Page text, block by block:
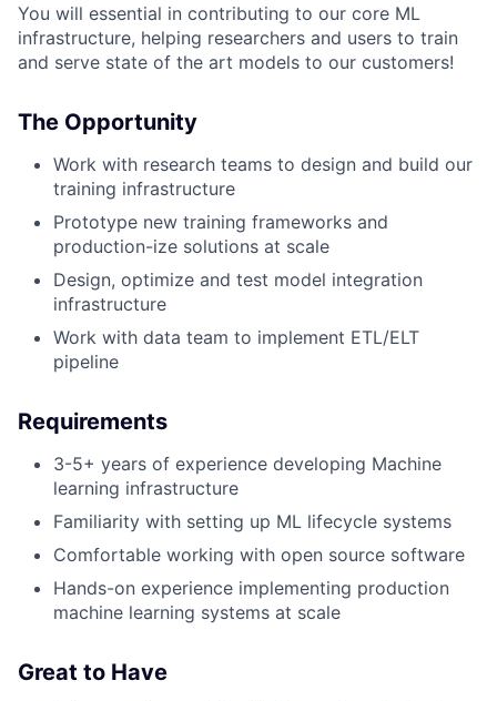
You will essential in contributing to our core ML
infrastructure, helping researchers and users to train
and serve state of the art models to our customers!
The Opportunity
Work with research teams to design and build our
training infrastructure
Prototype new training frameworks and
production-ize solutions at scale
Design, optimize and test model integration
infrastructure
Work with data team to implement ETL/ELT
pipeline
Requirements
3-5+ years of experience developing Machine
learning infrastructure
Familiarity with setting up ML lifecycle systems
Comfortable working with open source software
Hands-on experience implementing production
machine learning systems at scale
Great to Have